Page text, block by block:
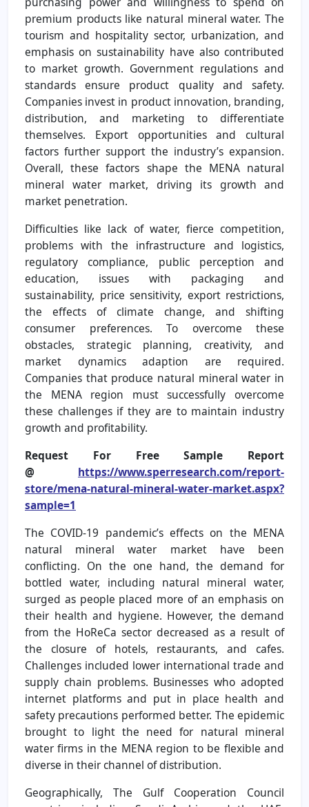
premium products like natural mineral water. The
tourism and hospitality sector, urbanization, and
emphasis on sustainability have also contributed
to market growth. Government regulations and
standards ensure product quality and safety.
Companies invest in product innovation, branding,
distribution, and marketing to differentiate
themselves. Export opportunities and cultural
factors further support the industry’s expansion.
Overall, these factors shape the MENA natural
mineral water market, driving its growth and
market penetration.
Difficulties like lack of water, fierce competition,
problems with the infrastructure and logistics,
regulatory compliance, public perception and
education, issues with packaging and
sustainability, price sensitivity, export restrictions,
the effects of climate change, and shifting
consumer preferences. To overcome these
obstacles, strategic planning, creativity, and
market dynamics adaption are required.
Companies that produce natural mineral water in
the MENA region must successfully overcome
these challenges if they are to maintain industry
growth and profitability.
Request For Free Sample Report
@ https://www.sperresearch.com/report-
store/mena-natural-mineral-water-market.aspx?
sample=1
The COVID-19 pandemic’s effects on the MENA
natural mineral water market have been
conflicting. On the one hand, the demand for
bottled water, including natural mineral water,
surged as people placed more of an emphasis on
their health and hygiene. However, the demand
from the HoReCa sector decreased as a result of
the closure of hotels, restaurants, and cafes.
Challenges included lower international trade and
supply chain problems. Businesses who adopted
internet platforms and put in place health and
safety precautions performed better. The epidemic
brought to light the need for natural mineral
water firms in the MENA region to be flexible and
diverse in their channel of distribution.
Geographically, The Gulf Cooperation Council